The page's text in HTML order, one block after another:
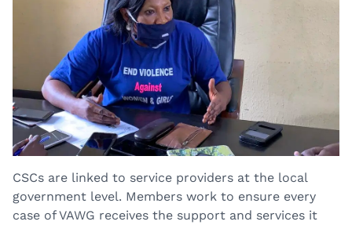
CSCs are linked to service providers at the local
government level. Members work to ensure every
case of VAWG receives the support and services it